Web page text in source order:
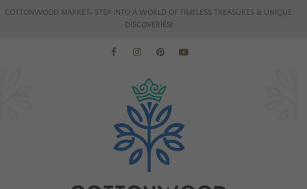
COTTONWOOD MARKET- STEP INTO A WORLD OF TIMELESS TREASURES & UNIQUE
DISCOVERIES!